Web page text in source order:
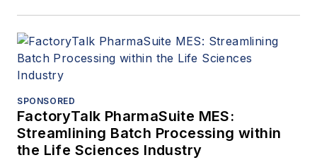
SPONSORED
FactoryTalk PharmaSuite MES:
Streamlining Batch Processing within
the Life Sciences Industry